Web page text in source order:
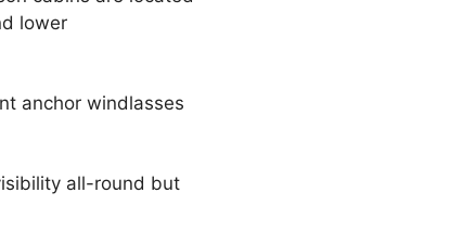
lower
anchor windlasses
all-round but